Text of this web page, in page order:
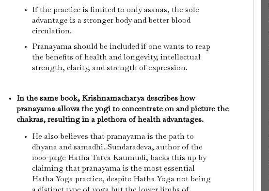
If the practice is limited to only asanas, the sole
advantage is a stronger body and better blood
circulation.
Pranayama should be included if one wants to reap
the benefits of health and longevity, intellectual
strength, clarity, and strength of expression.
In the same book, Krishnamacharya describes how
pranayama allows the yogi to concentrate on and picture the
chakras, resulting in a plethora of health advantages.
He also believes that pranayama is the path to
dhyana and samadhi. Sundaradeva, author of the
1000-page Hatha Tatva Kaumudi, backs this up by
claiming that pranayama is the most essential
Hatha Yoga practice, despite Hatha Yoga not being